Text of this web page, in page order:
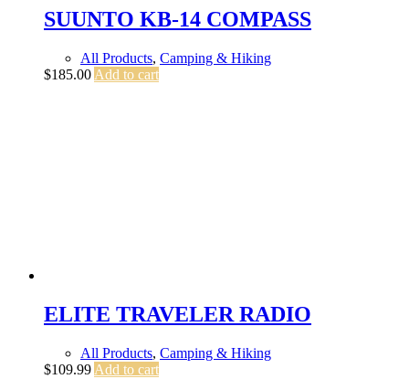
SUUNTO KB-14 COMPASS
All Products, Camping & Hiking
$185.00 Add to cart
ELITE TRAVELER RADIO
All Products, Camping & Hiking
$109.99 Add to cart